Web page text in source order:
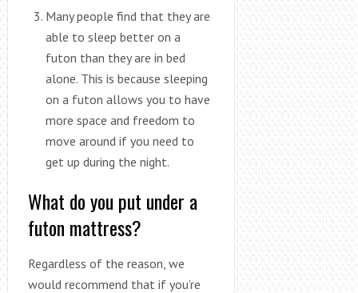
Many people find that they are
able to sleep better on a
futon than they are in bed
alone. This is because sleeping
on a futon allows you to have
more space and freedom to
move around if you need to
get up during the night.
What do you put under a
futon mattress?
Regardless of the reason, we
would recommend that if you’re